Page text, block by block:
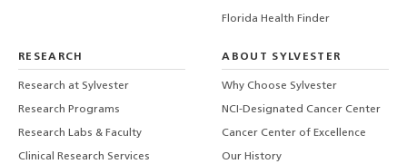
Florida Health Finder
RESEARCH
Research at Sylvester
Research Programs
Research Labs & Faculty
Clinical Research Services
ABOUT SYLVESTER
Why Choose Sylvester
NCI-Designated Cancer Center
Cancer Center of Excellence
Our History